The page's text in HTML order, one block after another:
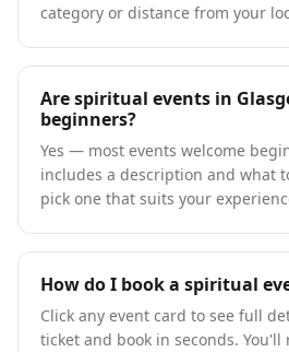
category or distance from your
Are spiritual events in
beginners?
Yes — most events welcome
includes a description and what
pick one that suits your
How do I book a spiritual
Click any event card to see full
ticket and book in seconds. You'll